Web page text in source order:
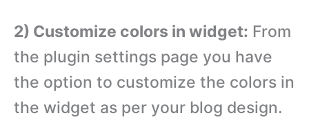
2) Customize colors in widget: From
the plugin settings page you have
the option to customize the colors in
the widget as per your blog design.